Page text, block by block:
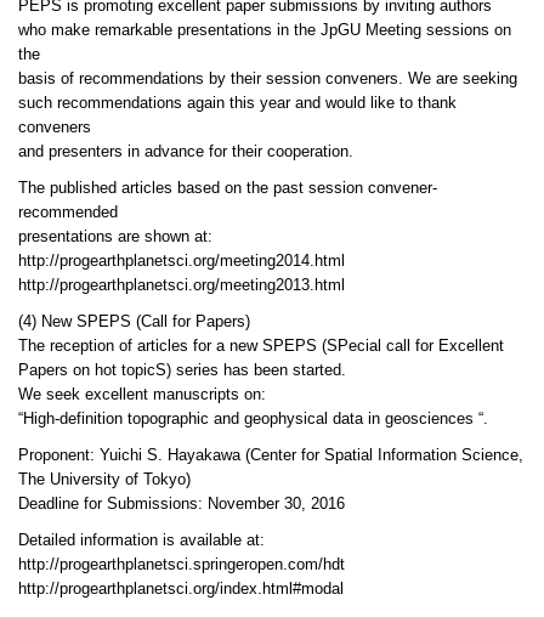
PEPS is promoting excellent paper submissions by inviting authors
who make remarkable presentations in the JpGU Meeting sessions on
the
basis of recommendations by their session conveners. We are seeking
such recommendations again this year and would like to thank
conveners
and presenters in advance for their cooperation.
The published articles based on the past session convener-
recommended
presentations are shown at:
http://progearthplanetsci.org/meeting2014.html
http://progearthplanetsci.org/meeting2013.html
(4) New SPEPS (Call for Papers)
The reception of articles for a new SPEPS (SPecial call for Excellent
Papers on hot topicS) series has been started.
We seek excellent manuscripts on:
“High-definition topographic and geophysical data in geosciences “.
Proponent: Yuichi S. Hayakawa (Center for Spatial Information Science,
The University of Tokyo)
Deadline for Submissions: November 30, 2016
Detailed information is available at:
http://progearthplanetsci.springeropen.com/hdt
http://progearthplanetsci.org/index.html#modal